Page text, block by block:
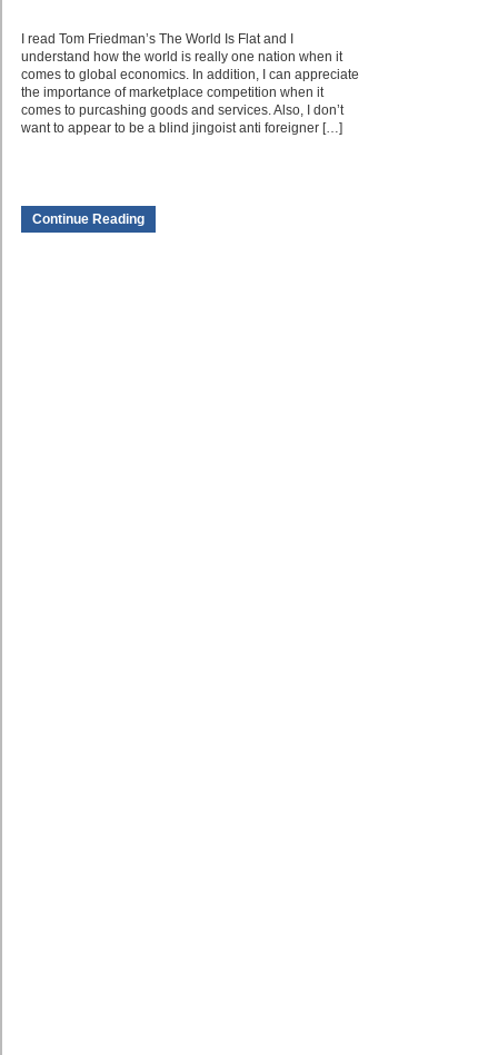
I read Tom Friedman’s The World Is Flat and I
understand how the world is really one nation when it
comes to global economics. In addition, I can appreciate
the importance of marketplace competition when it
comes to purcashing goods and services. Also, I don’t
want to appear to be a blind jingoist anti foreigner […]
Continue Reading